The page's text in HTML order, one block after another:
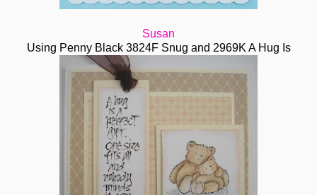
Susan
Using Penny Black 3824F Snug and 2969K A Hug Is